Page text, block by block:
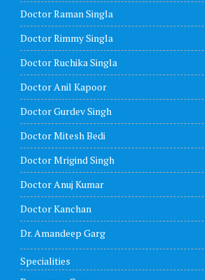
Doctor Raman Singla
Doctor Rimmy Singla
Doctor Ruchika Singla
Doctor Anil Kapoor
Doctor Gurdev Singh
Doctor Mitesh Bedi
Doctor Mrigind Singh
Doctor Anuj Kumar
Doctor Kanchan
Dr. Amandeep Garg
Specialities